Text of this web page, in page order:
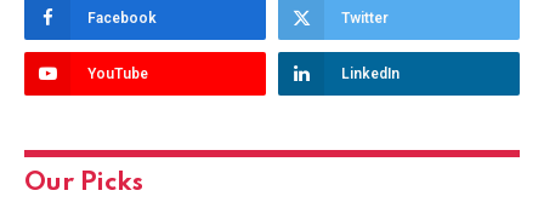
Facebook Twitter
YouTube LinkedIn
Our Picks